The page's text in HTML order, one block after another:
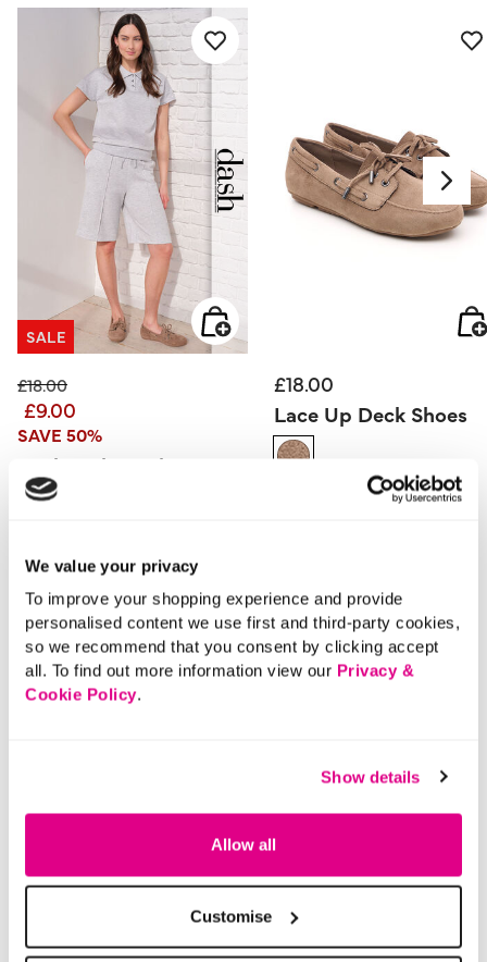
We value your privacy
To improve your shopping experience and provide
personalised content we use first and third-party cookies,
so we recommend that you consent by clicking accept
all. To find out more information view our Privacy &
Cookie Policy.
Show details
Allow all
Customise
SALE
Price reduced from
£18.00to
£9.00
SAVE 50%
Dash – Short Sleeve
Polo Shirt
5 out of 5 Customer Rating
5.0 (1)
out
stars.
review
£18.00
Lace Up Deck Shoes
5 out of 5 Customer Rating
0.0 (0)
More From This Category